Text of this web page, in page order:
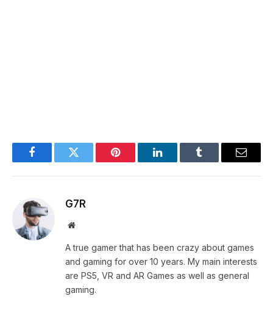
FacebookTwitter Pinterest LinkedInTumblr Email
G7R
Website
A true gamer that has been crazy about games
and gaming for over 10 years. My main interests
are PS5, VR and AR Games as well as general
gaming.